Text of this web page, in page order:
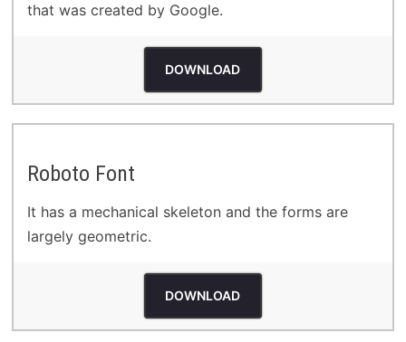
that was created by Google.
DOWNLOAD
Roboto Font
It has a mechanical skeleton and the forms are
largely geometric.
DOWNLOAD